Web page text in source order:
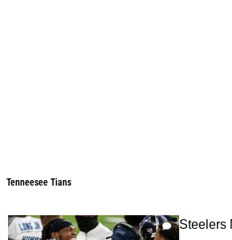
Tenneesee Tians
1 Steelers